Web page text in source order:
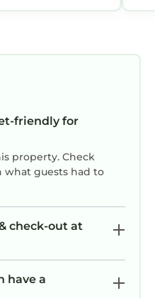
friendly for
property. Check
what guests had to
check-out at
have a